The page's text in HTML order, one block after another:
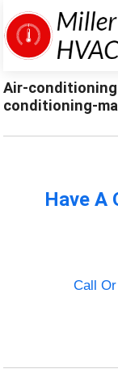
Air-
conditioning-
Have A
Call